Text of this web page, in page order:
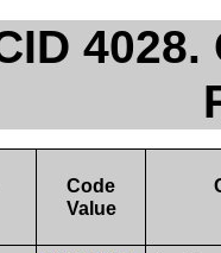
Code
Value